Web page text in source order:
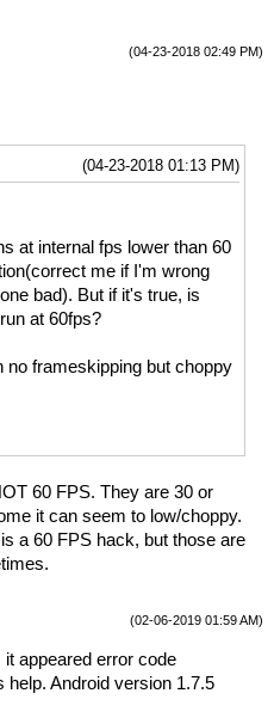
(04-23-2018 02:49 PM)
(04-23-2018 01:13 PM)
at internal fps lower than 60
me if I'm wrong
bad). But if it's true, is
at 60fps?
no frameskipping but choppy
60 FPS. They are 30 or
it can seem to low/choppy.
a 60 FPS hack, but those are
(02-06-2019 01:59 AM)
appeared error code
help. Android version 1.7.5